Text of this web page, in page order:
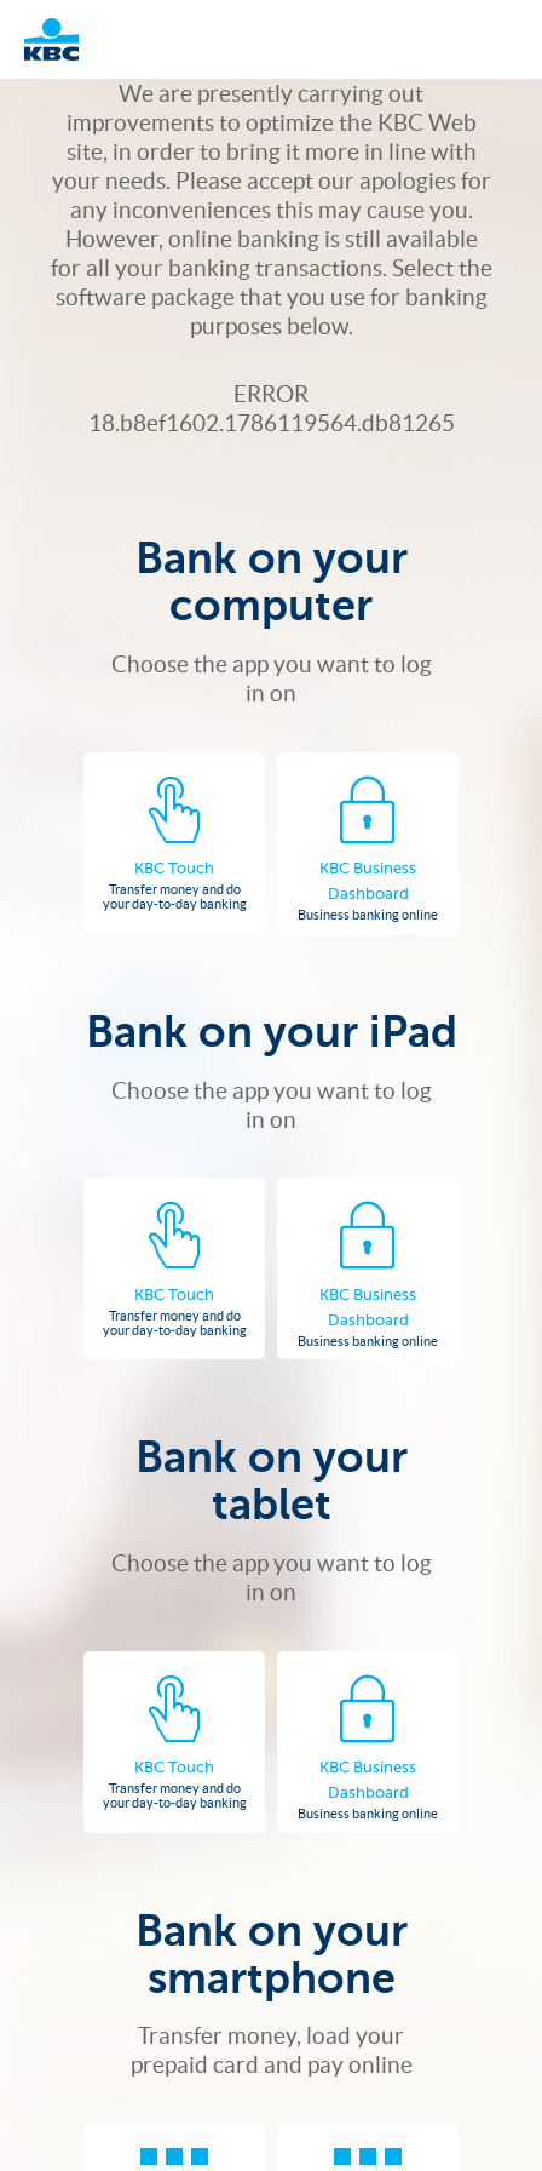
Logo
We are presently carrying out
improvements to optimize the KBC Web
site, in order to bring it more in line with
your needs. Please accept our apologies for
any inconveniences this may cause you.
However, online banking is still available
for all your banking transactions. Select the
software package that you use for banking
purposes below.
ERROR
18.b8ef1602.1786119564.db81265
Bank on your
computer
Choose the app you want to log
in on
KBC Touch
Transfer money and do
your day-to-day banking
KBC Business
Dashboard
Business banking online
Bank on your iPad
Choose the app you want to log
in on
KBC Touch
Transfer money and do
your day-to-day banking
KBC Business
Dashboard
Business banking online
Bank on your
tablet
Choose the app you want to log
in on
KBC Touch
Transfer money and do
your day-to-day banking
KBC Business
Dashboard
Business banking online
Bank on your
smartphone
Transfer money, load your
prepaid card and pay online